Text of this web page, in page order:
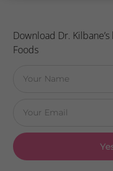
Download Dr.
Foods